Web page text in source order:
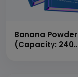
Banana Powder
(Capacity: 240